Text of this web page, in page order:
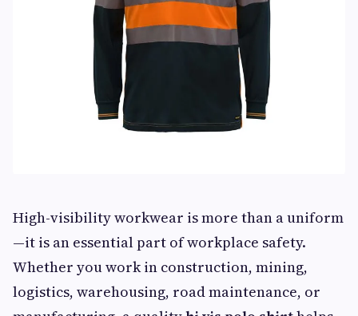
High-visibility workwear is more than a uniform
—it is an essential part of workplace safety.
Whether you work in construction, mining,
logistics, warehousing, road maintenance, or